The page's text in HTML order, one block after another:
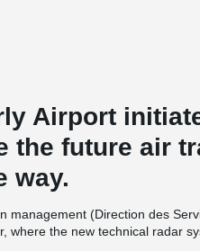
Airport
the future air
way.
management (Direction des
where the new technical radar